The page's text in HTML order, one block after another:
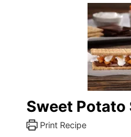
Sweet Potato
Print Recipe